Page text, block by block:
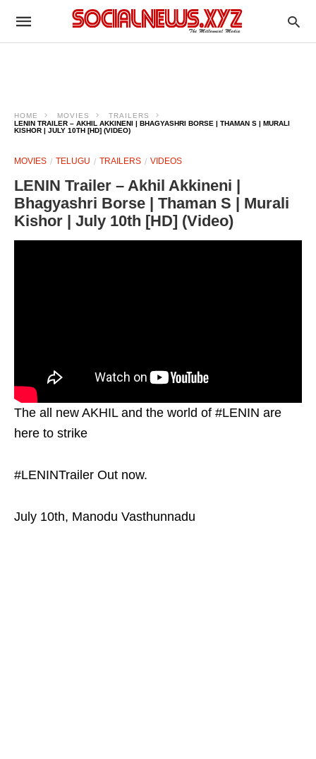
HOME MOVIES
TRAILERS
LENIN TRAILER – AKHIL AKKINENI | BHAGYASHRI BORSE | THAMAN S | MURALI
KISHOR | JULY 10TH [HD] (VIDEO)
MOVIES TELUGU TRAILERS VIDEOS
LENIN Trailer – Akhil Akkineni |
Bhagyashri Borse | Thaman S | Murali
Kishor | July 10th [HD] (Video)
The all new AKHIL and the world of #LENIN are
here to strike
#LENINTrailer Out now.
July 10th, Manodu Vasthunnadu